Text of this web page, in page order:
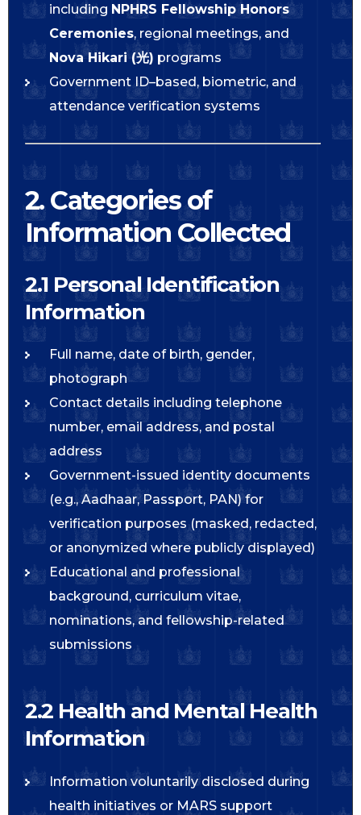
including NPHRS Fellowship Honors
Ceremonies, regional meetings, and
Nova Hikari (光) programs
Government ID–based, biometric, and
attendance verification systems
2. Categories of
Information Collected
2.1 Personal Identification
Information
Full name, date of birth, gender,
photograph
Contact details including telephone
number, email address, and postal
address
Government-issued identity documents
(e.g., Aadhaar, Passport, PAN) for
verification purposes (masked, redacted,
or anonymized where publicly displayed)
Educational and professional
background, curriculum vitae,
nominations, and fellowship-related
submissions
2.2 Health and Mental Health
Information
Information voluntarily disclosed during
health initiatives or MARS support